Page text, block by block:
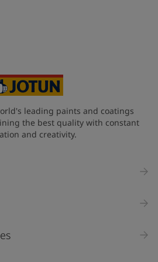
leading paints and coatings
the best quality with constant
and creativity.